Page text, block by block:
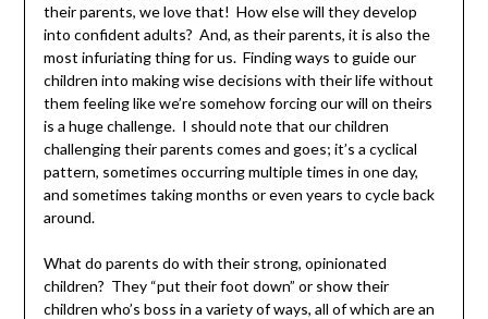
their parents, we love that! How else will they develop
into confident adults? And, as their parents, it is also the
most infuriating thing for us. Finding ways to guide our
children into making wise decisions with their life without
them feeling like we’re somehow forcing our will on theirs
is a huge challenge. I should note that our children
challenging their parents comes and goes; it’s a cyclical
pattern, sometimes occurring multiple times in one day,
and sometimes taking months or even years to cycle back
around.
What do parents do with their strong, opinionated
children? They “put their foot down” or show their
children who’s boss in a variety of ways, all of which are an